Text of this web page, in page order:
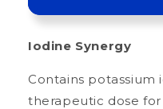
Iodine Synergy
Contains potassium
therapeutic dose